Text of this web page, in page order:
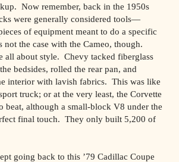
Now remember, back in the 1950s
were generally considered tools—
of equipment meant to do a specific
not the case with the Cameo, though.
all about style. Chevy tacked fiberglass
bedsides, rolled the rear pan, and
interior with lavish fabrics. This was like
truck; or at the very least, the Corvette
although a small-block V8 under the
final touch. They only built 5,200 of
going back to this ’79 Cadillac Coupe